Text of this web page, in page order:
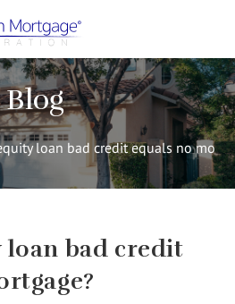
Blog
loan bad credit equals no
loan bad credit